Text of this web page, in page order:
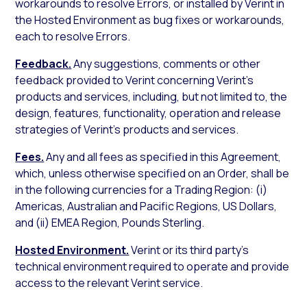
workarounds to resolve Errors, or installed by Verint in
the Hosted Environment as bug fixes or workarounds,
each to resolve Errors.
Feedback.Any suggestions, comments or other
feedback provided to Verint concerning Verint’s
products and services, including, but not limited to, the
design, features, functionality, operation and release
strategies of Verint’s products and services.
Fees.Any and all fees as specified in this Agreement,
which, unless otherwise specified on an Order, shall be
in the following currencies for a Trading Region: (i)
Americas, Australian and Pacific Regions, US Dollars,
and (ii) EMEA Region, Pounds Sterling.
Hosted Environment.Verint or its third party’s
technical environment required to operate and provide
access to the relevant Verint service.